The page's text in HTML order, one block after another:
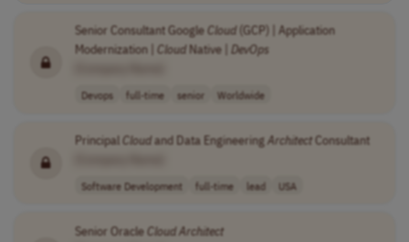
Senior Consultant GoogleCloud(GCP) | Application
Modernization | CloudNative | DevOps
Devops full-time senior Worldwide
PrincipalCloudand Data Engineering ArchitectConsultant
Software Development full-time lead USA
Senior OracleCloudArchitect